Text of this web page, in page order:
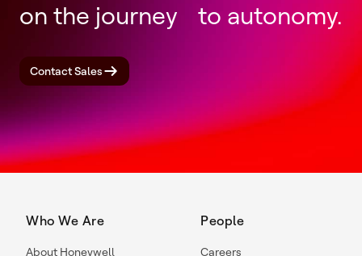
on the journey to autonomy.
Contact Sales
Who We Are
About Honeywell
People
Careers